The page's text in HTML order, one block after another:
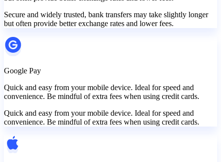
Secure and widely trusted, bank transfers may take slightly longer
but often provide better exchange rates and lower fees.
Google Pay
Quick and easy from your mobile device. Ideal for speed and
convenience. Be mindful of extra fees when using credit cards.
Quick and easy from your mobile device. Ideal for speed and
convenience. Be mindful of extra fees when using credit cards.